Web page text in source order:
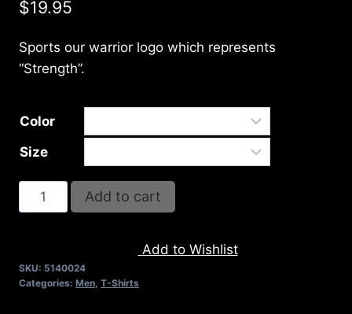
$19.95
Sports our warrior logo which represents
“Strength”.
Color
Size
YES
I
SHIRT
Add to cart
Add to Wishlist
SKU: 5140024
Categories: Men T-Shirts